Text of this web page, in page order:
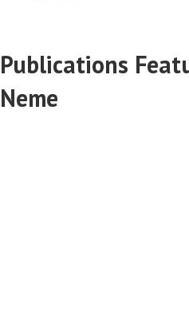
Publications
Neme